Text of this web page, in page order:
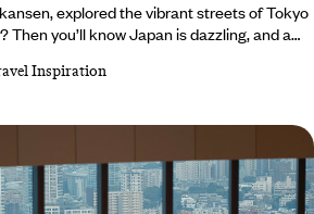
explored the vibrant streets of Tokyo
Then you’ll know Japan is dazzling, and a
the country, you’ll see signs for otera
bowing for a biscuit or two and even
filled with secret rooms.
Inspiration